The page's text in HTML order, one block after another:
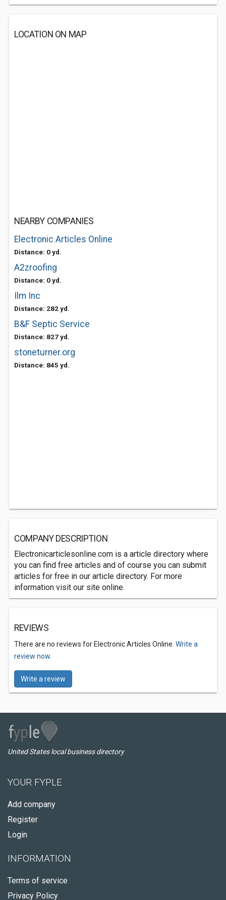
LOCATION ON MAP
NEARBY COMPANIES
Electronic Articles Online
Distance: 0 yd.
A2zroofing
Distance: 0 yd.
Ilm Inc
Distance: 282 yd.
B&F Septic Service
Distance: 827 yd.
stoneturner.org
Distance: 845 yd.
COMPANY DESCRIPTION
Electronicarticlesonline.com is a article directory where
you can find free articles and of course you can submit
articles for free in our article directory. For more
information visit our site online.
REVIEWS
There are no reviews for Electronic Articles Online. Write a
review now.
Write a review
United States local business directory
YOUR FYPLE
Add company
Register
Login
INFORMATION
Terms of service
Privacy Policy